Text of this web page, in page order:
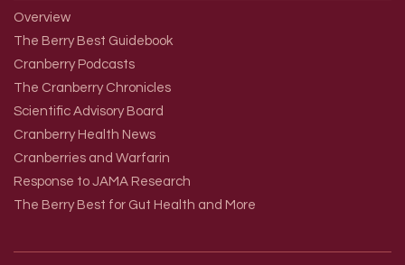
Overview
The Berry Best Guidebook
Cranberry Podcasts
The Cranberry Chronicles
Scientific Advisory Board
Cranberry Health News
Cranberries and Warfarin
Response to JAMA Research
The Berry Best for Gut Health and More